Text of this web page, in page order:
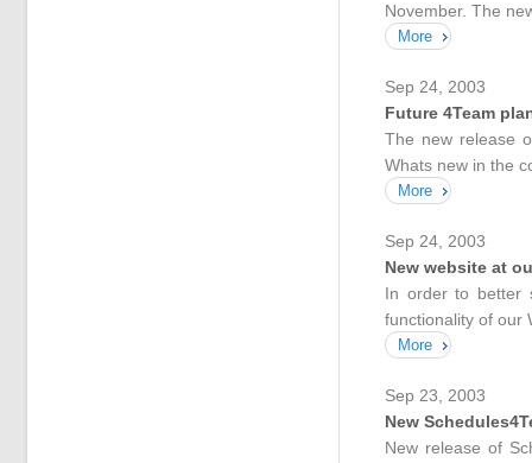
November. The
More
Sep 24, 2003
Future 4Team
The new release
Whats new in the
More
Sep 24, 2003
New website at
In order to better
functionality of our
More
Sep 23, 2003
New
New release of